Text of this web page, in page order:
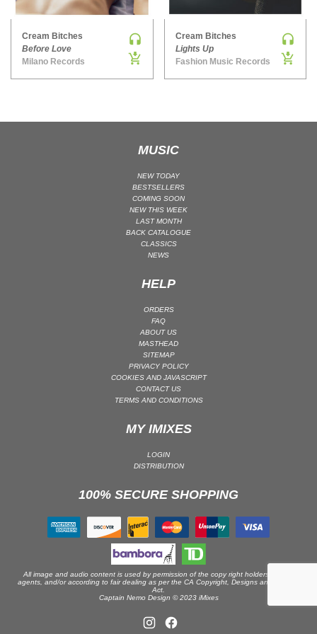
MAINSTAGE | SPEED HOUSE
MELODIC HOUSE & TECHNO
MELODIC HOUSE & TECHNO | MELODIC HOUSE
MELODIC HOUSE & TECHNO | MELODIC TECHNO
NU DISCO / DISCO | FUNK / SOUL
ORGANIC HOUSE / DOWNTEMPO | ORGANIC HOUSE
PSY-TRANCE | GOA TRANCE
ROCK | PROGRESSIVE
ROCK | INDIE
SOUL | R&B
Cream Bitches
Before Love
Milano Records
Cream Bitches
Lights Up
Fashion Music Records
MUSIC
NEW TODAY
BESTSELLERS
COMING SOON
NEW THIS WEEK
LAST MONTH
BACK CATALOGUE
CLASSICS
NEWS
HELP
ORDERS
FAQ
ABOUT US
MASTHEAD
SITEMAP
PRIVACY POLICY
COOKIES AND JAVASCRIPT
CONTACT US
TERMS AND CONDITIONS
MY IMIXES
LOGIN
DISTRIBUTION
100% SECURE SHOPPING
All image and audio content is used by permission of the copy right holders or their
agents, and/or according to fair dealing as per the CA Copyright, Designs and Patents
Act.
Captain Nemo Design © 2023 iMixes